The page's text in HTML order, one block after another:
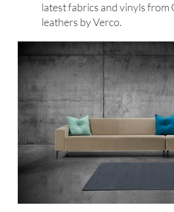
latest fabrics and vinyls from
leathers by Verco.